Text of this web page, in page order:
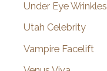
Under Eye Wrinkles
Utah Celebrity
Vampire Facelift